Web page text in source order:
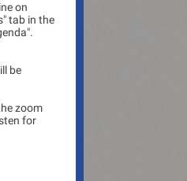
on
tab in the
be
zoom
for